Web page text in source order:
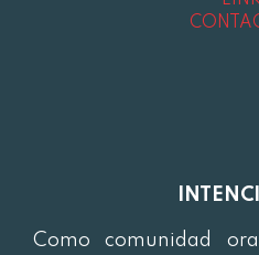
Como comunidad